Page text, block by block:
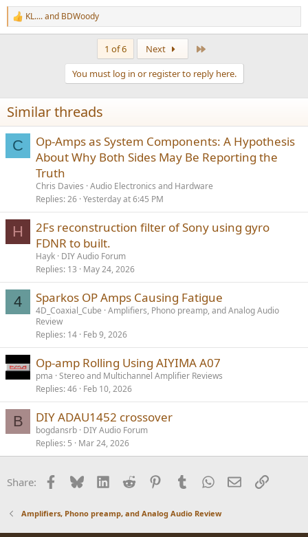
R
e
n
s
:
KL....and BDWoody
1 of 6 Next
You must log in or register to reply here.
Similar threads
C
Op-Amps as System Components: A Hypothesis
About Why Both Sides May Be Reporting the
Truth
Chris Davies Audio Electronics and Hardware
Replies 26 Yesterday at 6:45 PM
H
2Fs reconstruction filter of Sony using gyro
FDNR to built.
Hayk DIY Audio Forum
Replies 13 May 24, 2026
4 Sparkos OP Amps Causing Fatigue
4D_Coaxial_Cube Amplifiers, Phono preamp, and Analog Audio
Review
Replies 14 Feb 9, 2026
Op-amp Rolling Using AIYIMA A07
pma Stereo and Multichannel Amplifier Reviews
Replies 46 Feb 10, 2026
B DIY ADAU1452 crossover
bogdansrb DIY Audio Forum
Replies 5 Mar 24, 2026
Share: Facebook
BlueskyLinkedInReddit PinterestTumblrWhatsApp
EmailLink
Amplifiers, Phono preamp, and Analog Audio Review